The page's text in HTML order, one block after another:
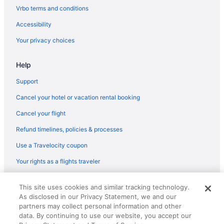
Flights from Wilmington (ILM) to Phoenix (PHX)
Flights from Avoca (AVP) to Phoenix (PHX)
Flights from Appleton (ATW) to Phoenix (PHX)
Flights from Atlanta (ATL) to Phoenix (PHX)
Flights from Accra (ACC) to Phoenix (PHX)
Flights from New York to Scottsdale
Flights from Indianapolis (IND) to Phoenix (PHX)
Flights from Newburgh (SWF) to Phoenix (PHX)
Vrbo terms and conditions
Accessibility
Your privacy choices
Help
Support
Cancel your hotel or vacation rental booking
Cancel your flight
Refund timelines, policies & processes
Use a Travelocity coupon
Your rights as a flights traveler
reserved. Travelocity, the Stars Design, and The Roaming Gnome
Design are trademarks or registered trademarks of Travelscape LLC.
CST# 2083930-50.
This site uses cookies and similar tracking technology.
As disclosed in our Privacy Statement, we and our
partners may collect personal information and other
data. By continuing to use our website, you accept our